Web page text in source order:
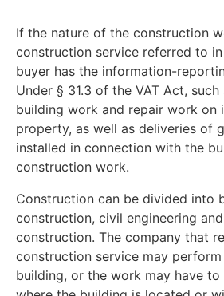
If the nature of the construction
construction service referred to
buyer has the information-
Under § 31.3 of the VAT Act,
building work and repair work on
property, as well as deliveries of
installed in connection with the
construction work.
Construction can be divided into
construction, civil engineering
construction. The company that
construction service may
building, or the work may have